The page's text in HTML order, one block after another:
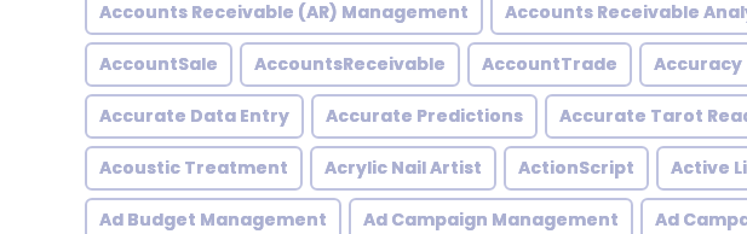
Accounts Receivable (AR) Management Accounts Receivable
AccountSale AccountsReceivable AccountTrade Accuracy
Accurate Data Entry Accurate Predictions Accurate Tarot
Acoustic Treatment Acrylic Nail Artist ActionScript Active
Ad Budget Management Ad Campaign Management Ad